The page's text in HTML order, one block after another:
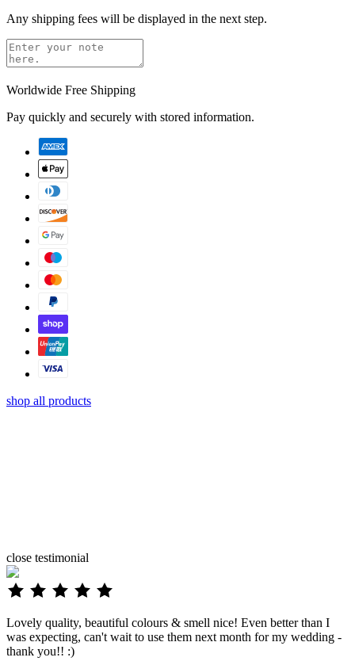
Any shipping fees will be displayed in the next step.
Worldwide Free Shipping
Pay quickly and securely with stored information.
shop all products
close testimonial
Lovely quality, beautiful colours & smell nice! Even better than I
was expecting, can't wait to use them next month for my wedding -
thank you!! :)